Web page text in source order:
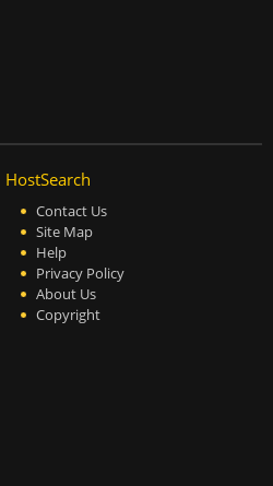
HostSearch
Contact Us
Site Map
Help
Privacy Policy
About Us
Copyright